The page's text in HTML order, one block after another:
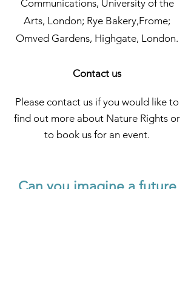
Communications, University of the
Arts, London; Rye Bakery,Frome;
Omved Gardens, Highgate, London.
Contact us
Please contact us if you would like to
find out more about Nature Rights or
to book us for an event.
Can you imagine a future